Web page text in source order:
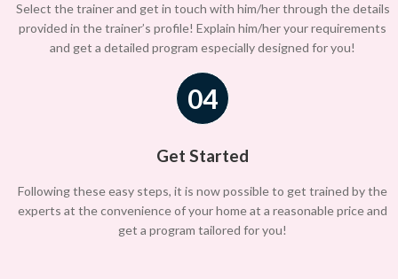
Select the trainer and get in touch with him/her through the details
provided in the trainer’s profile! Explain him/her your requirements
and get a detailed program especially designed for you!
04
Get Started
Following these easy steps, it is now possible to get trained by the
experts at the convenience of your home at a reasonable price and
get a program tailored for you!